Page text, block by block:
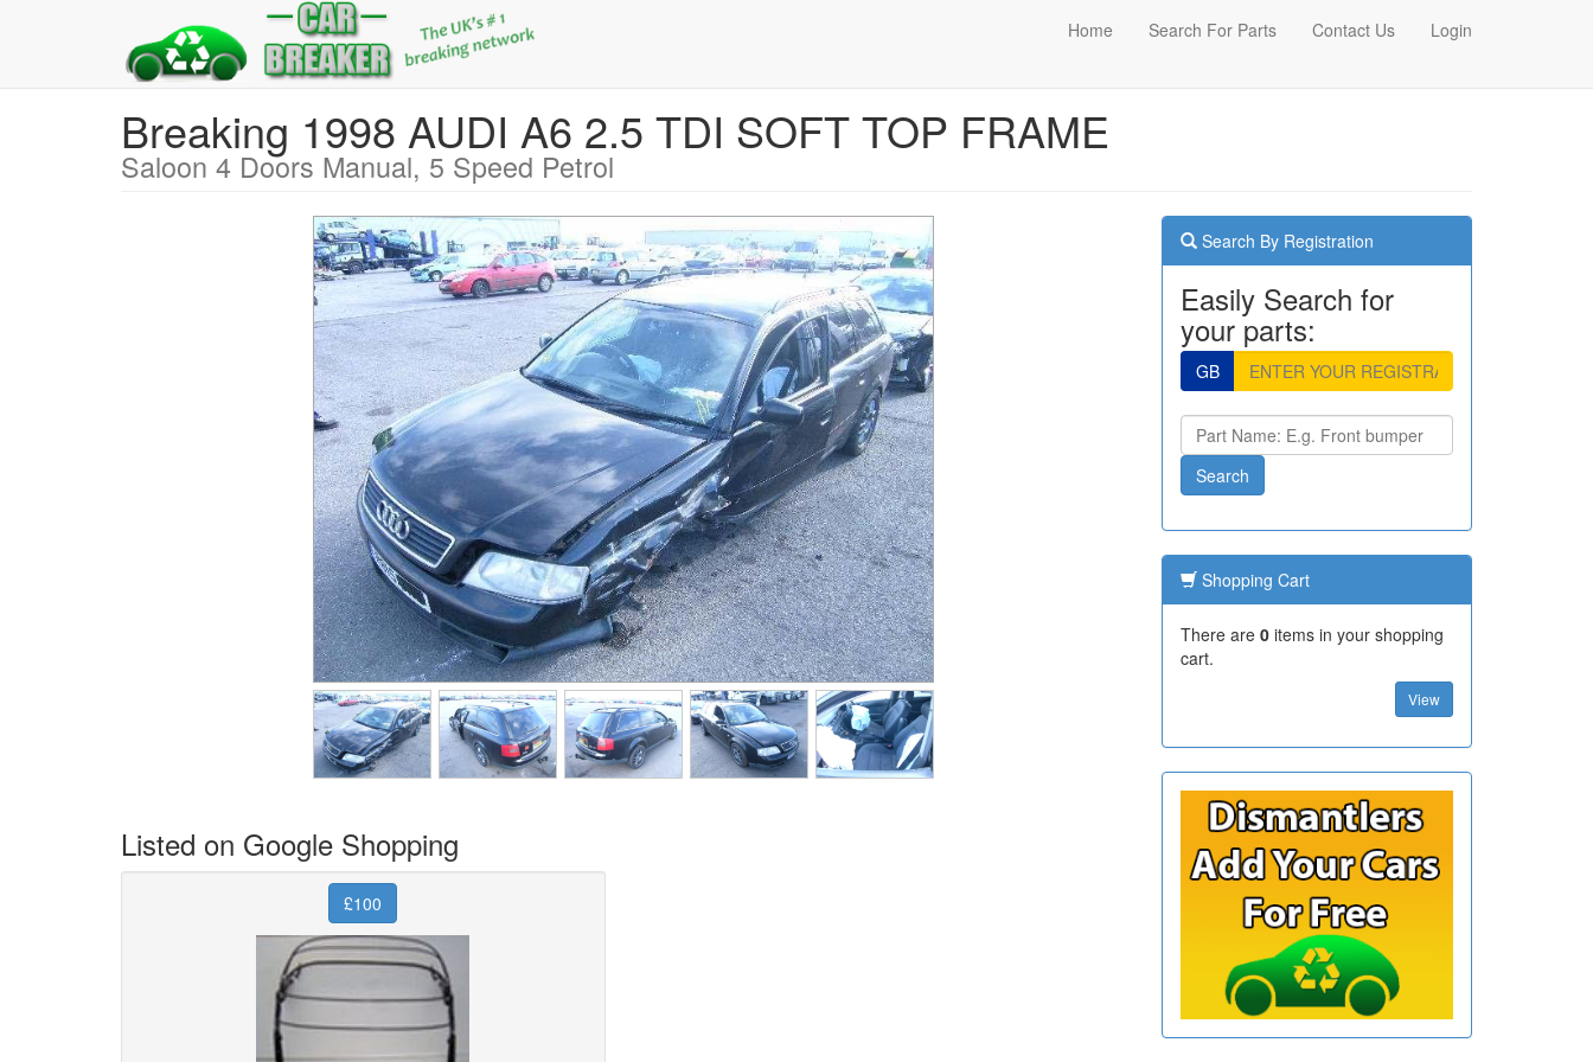
Home Search For Parts Contact Us Login
Breaking 1998 AUDI A6 2.5 TDI SOFT TOP FRAME
Saloon 4 Doors Manual, 5 Speed Petrol
Listed on Google Shopping
£100
Search By Registration
Easily Search for
your parts:
GB
Shopping Cart
There are 0items in your shopping
cart.
View